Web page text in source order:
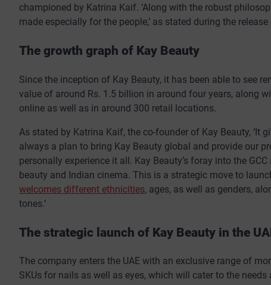
championed by Katrina Kaif. ‘Along with the robust
made especially for the people,’ as stated during the
The growth graph of Kay Beauty
Since the inception of Kay Beauty, it has been able to see
value of around Rs. 1.5 billion in around four years, along
online as well as in around 300 retail locations.
As stated by Katrina Kaif, the co-founder of Kay Beauty, ‘It
always a plan to bring Kay Beauty global and provide our
personally experience it all. Kay Beauty’s foray into the
beauty and Indian cinema. This is a strategic move to
welcomes different ethnicities, ages, as well as genders,
tones.’
The strategic launch of Kay Beauty in the
The company enters the UAE with an exclusive range of
SKUs for nails as well as eyes, which will cater to the